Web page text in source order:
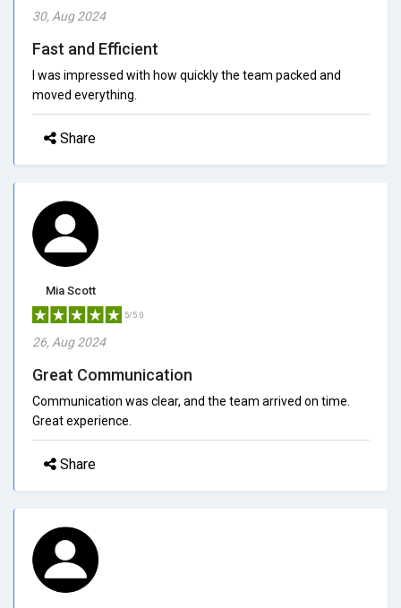
30, Aug 2024
Fast and Efficient
I was impressed with how quickly the team packed and
moved everything.
Share
Mia Scott
5/5.0
26, Aug 2024
Great Communication
Communication was clear, and the team arrived on time.
Great experience.
Share